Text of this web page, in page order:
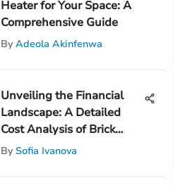
Heater for Your Space: A
Comprehensive Guide
By Adeola Akinfenwa
Unveiling the Financial
Landscape: A Detailed
Cost Analysis of Brick
Driveways
By Sofia Ivanova